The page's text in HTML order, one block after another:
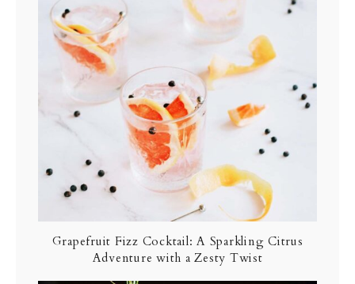
Grapefruit Fizz Cocktail: A Sparkling Citrus
Adventure with a Zesty Twist